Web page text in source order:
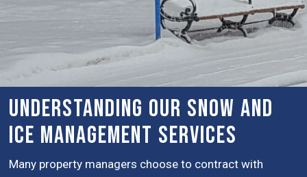
Understanding Our Snow and
Ice Management Services
Many property managers choose to contract with